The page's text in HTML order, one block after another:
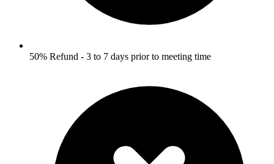
50% Refund - 3 to 7 days prior to meeting time